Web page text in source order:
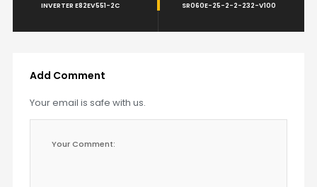
INVERTER E82EV551-2C
SR060E-25-2-2-232-V100
Add Comment
Your email is safe with us.